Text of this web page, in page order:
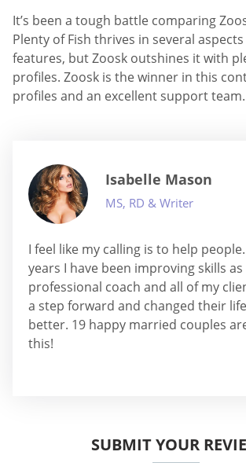
It’s been a tough battle comparing
Plenty of Fish thrives in several
features, but Zoosk outshines it with
profiles. Zoosk is the winner in this
profiles and an excellent support team.
Isabelle Mason
MS, RD & Writer
I feel like my calling is to help
years I have been improving skills as
professional coach and all of my
a step forward and changed their
better. 19 happy married couples
this!
SUBMIT YOUR